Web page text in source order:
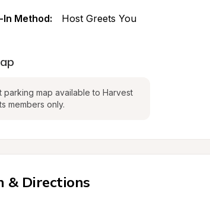
In Method: Host Greets You
parking map available to Harvest
members only.
& Directions